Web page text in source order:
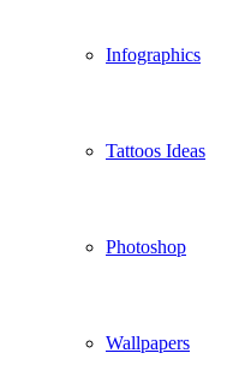
Infographics
Tattoos Ideas
Photoshop
Wallpapers